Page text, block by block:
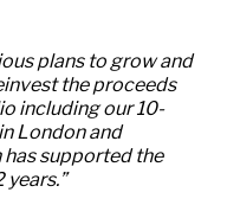
plans to grow and
the proceeds
including our 10-
London and
supported the